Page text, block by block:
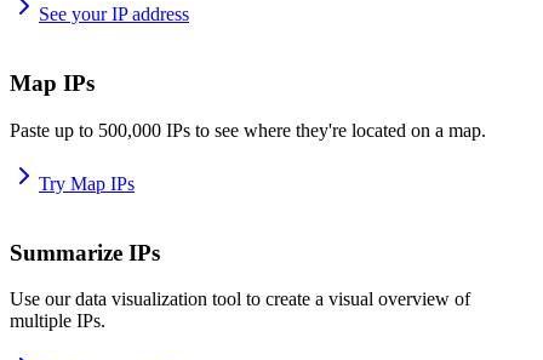
See your IP address
Map IPs
Paste up to 500,000 IPs to see where they're located on a map.
Try Map IPs
Summarize IPs
Use our data visualization tool to create a visual overview of
multiple IPs.